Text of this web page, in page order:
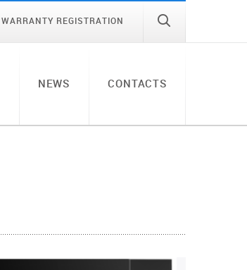
WARRANTY REGISTRATION
NEWS CONTACTS